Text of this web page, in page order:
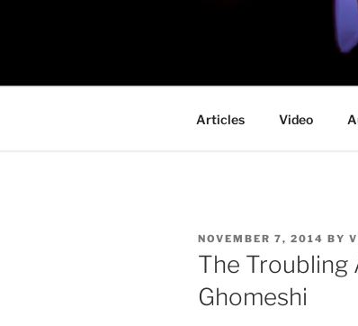
DOOM
Articles Video
POSTED
ON
NOVEMBER 7, 2014 BY
The Troubling
Ghomeshi